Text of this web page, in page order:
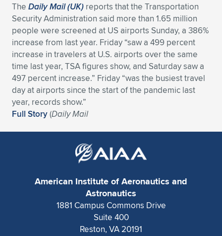
Expand subnavigation for previous item
The Daily Mail (UK) reports that the Transportation
Security Administration said more than 1.65 million
people were screened at US airports Sunday, a 386%
increase from last year. Friday “saw a 499 percent
increase in travelers at U.S. airports over the same
time last year, TSA figures show, and Saturday saw a
497 percent increase.” Friday “was the busiest travel
day at airports since the start of the pandemic last
year, records show.”
Full Story(Daily Mail
American Institute of Aeronautics and
Astronautics
1881 Campus Commons Drive
Suite 400
Reston, VA 20191